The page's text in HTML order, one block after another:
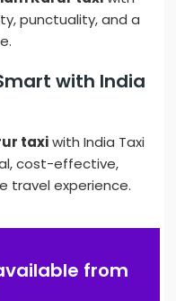
punctuality, and a
with India
taxiwith India Taxi
cost-effective,
travel experience.
from